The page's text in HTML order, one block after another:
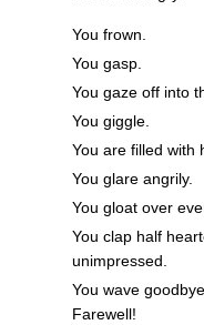
You frown.
You gasp.
You gaze off into
You giggle.
You are filled with
You glare angrily.
You gloat over
You clap half
unimpressed.
You wave
Farewell!